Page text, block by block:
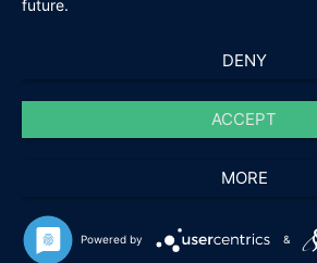
future.
DENY
ACCEPT
MORE
Powered by &